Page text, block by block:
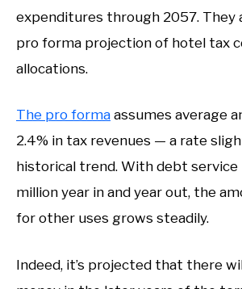
expenditures through 2057. They
pro forma projection of hotel tax
allocations.
The pro forma assumes average
2.4% in tax revenues — a rate
historical trend. With debt service
million year in and year out, the
for other uses grows steadily.
Indeed, it’s projected that there